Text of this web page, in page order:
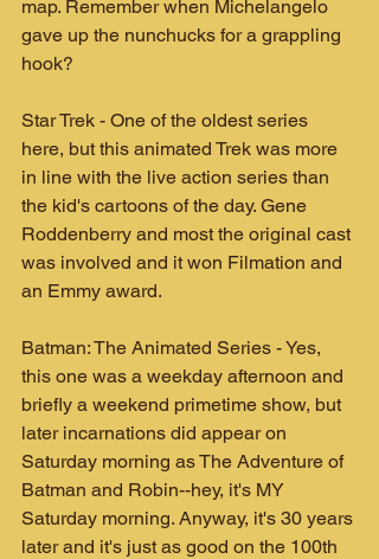
map. Remember when Michelangelo
gave up the nunchucks for a grappling
hook?
Star Trek - One of the oldest series
here, but this animated Trek was more
in line with the live action series than
the kid's cartoons of the day. Gene
Roddenberry and most the original cast
was involved and it won Filmation and
an Emmy award.
Batman: The Animated Series - Yes,
this one was a weekday afternoon and
briefly a weekend primetime show, but
later incarnations did appear on
Saturday morning as The Adventure of
Batman and Robin--hey, it's MY
Saturday morning. Anyway, it's 30 years
later and it's just as good on the 100th